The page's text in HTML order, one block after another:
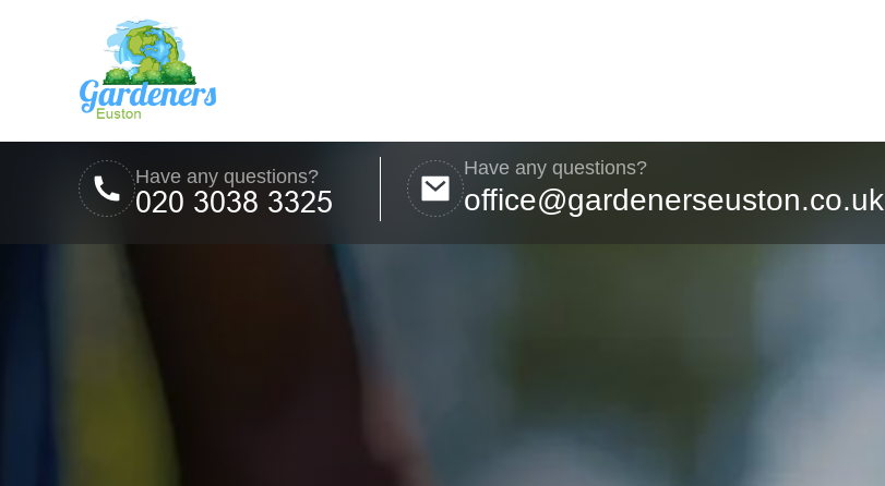
Have any questions? Have any questions?
office@gardenerseuston.co.uk